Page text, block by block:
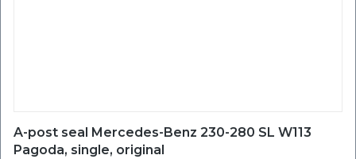
A-post seal Mercedes-Benz 230-280 SL W113
Pagoda, single, original